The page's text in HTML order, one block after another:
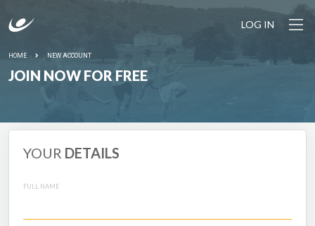
LOG IN
HOME NEW ACCOUNT
JOIN NOW FOR FREE
YOUR DETAILS
FULL NAME